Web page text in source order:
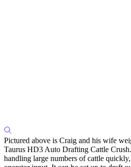
Pictured above is Craig and his wife
Taurus HD3 Auto Drafting Cattle
handling large numbers of cattle